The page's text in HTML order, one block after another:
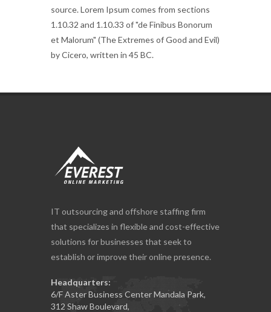
source. Lorem Ipsum comes from sections
1.10.32 and 1.10.33 of "de Finibus Bonorum
et Malorum" (The Extremes of Good and Evil)
by Cicero, written in 45 BC.
IT outsourcing and offshore staffing firm
that specializes in flexible and cost-effective
solutions for businesses that seek to
establish or improve their online presence.
Headquarters:
6/F Aster Business Center Mandala Park,
312 Shaw Boulevard,